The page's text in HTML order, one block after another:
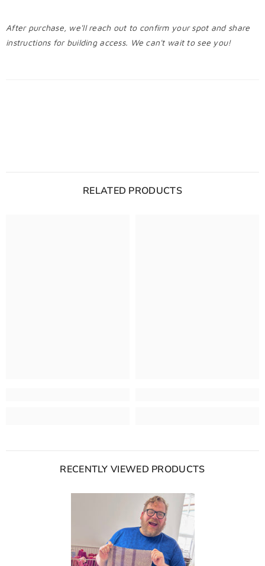
After purchase, we'll reach out to confirm your spot and share
instructions for building access. We can't wait to see you!
RELATED PRODUCTS
RECENTLY VIEWED PRODUCTS